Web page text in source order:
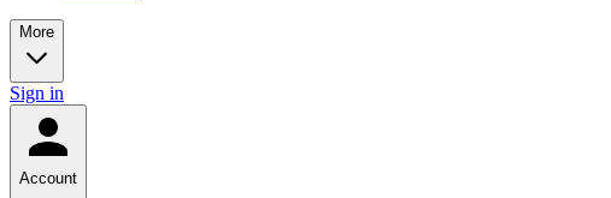
More
Sign in
Account